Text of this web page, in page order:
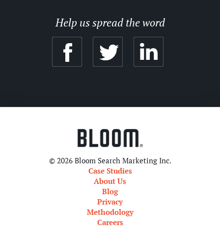
Help us spread the word
© 2026 Bloom Search Marketing Inc.
Case Studies
About Us
Blog
Privacy
Methodology
Careers